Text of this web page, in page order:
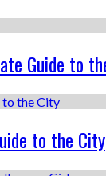
Guide to
to the City